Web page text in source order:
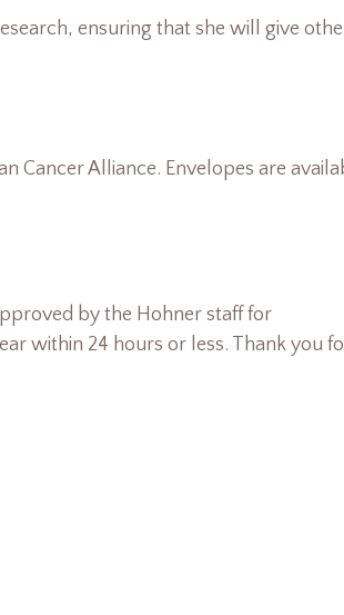
ensuring that she will give
Cancer Alliance. Envelopes are
by the Hohner staff for
within 24 hours or less. Thank you